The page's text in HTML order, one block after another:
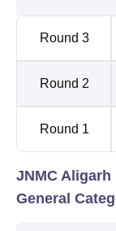
Round 3
Round 2
Round 1
JNMC Aligarh
General